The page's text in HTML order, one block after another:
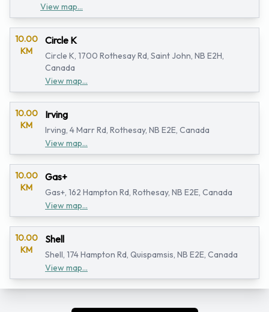
View map...
10.00
KM
Circle K
Circle K, 1700 Rothesay Rd, Saint John, NB E2H,
Canada
View map...
10.00
KM
Irving
Irving, 4 Marr Rd, Rothesay, NB E2E, Canada
View map...
10.00
KM
Gas+
Gas+, 162 Hampton Rd, Rothesay, NB E2E, Canada
View map...
10.00
KM
Shell
Shell, 174 Hampton Rd, Quispamsis, NB E2E, Canada
View map...